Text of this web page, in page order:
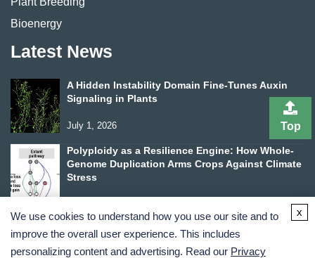
Bioenergy
Latest News
A Hidden Instability Domain Fine-Tunes Auxin
Signaling in Plants
July 1, 2026
Polyploidy as a Resilience Engine: How Whole-
Genome Duplication Arms Crops Against Climate
Stress
Top
We use cookies to understand how you use our site and to
improve the overall user experience. This includes
personalizing content and advertising. Read our Privacy
x